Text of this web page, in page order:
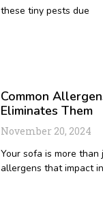
these tiny pests due
Common
Eliminates Them
November 20, 2024
Your sofa is more
allergens that impact